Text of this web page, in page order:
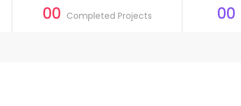
00 Completed Projects 00